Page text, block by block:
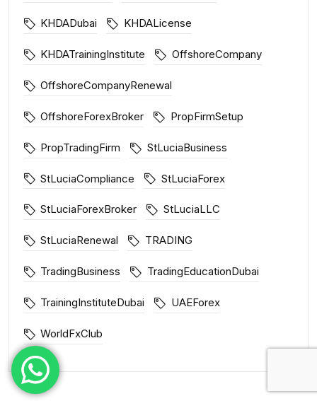
KHDADubai KHDALicense
KHDATrainingInstitute OffshoreCompany
OffshoreCompanyRenewal
OffshoreForexBroker PropFirmSetup
PropTradingFirm StLuciaBusiness
StLuciaCompliance StLuciaForex
StLuciaForexBroker StLuciaLLC
StLuciaRenewal TRADING
TradingBusiness TradingEducationDubai
TrainingInstituteDubai UAEForex
WorldFxClub